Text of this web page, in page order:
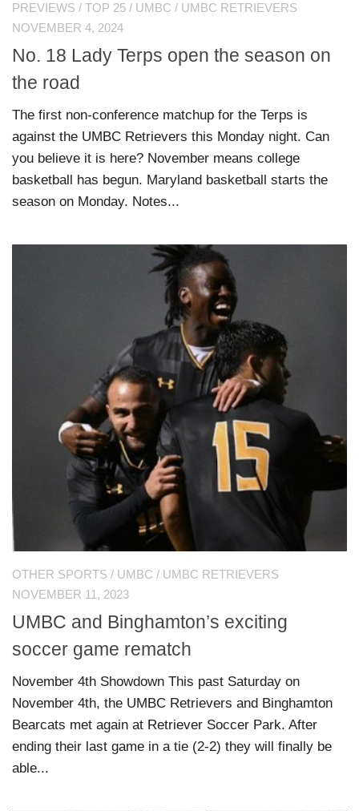
PREVIEWS / TOP 25 / UMBC / UMBC RETRIEVERS
NOVEMBER 4, 2024
No. 18 Lady Terps open the season on
the road
The first non-conference matchup for the Terps is
against the UMBC Retrievers this Monday night. Can
you believe it is here? November means college
basketball has begun. Maryland basketball starts the
season on Monday. Notes...
OTHER SPORTS / UMBC / UMBC RETRIEVERS
NOVEMBER 11, 2023
UMBC and Binghamton’s exciting
soccer game rematch
November 4th Showdown This past Saturday on
November 4th, the UMBC Retrievers and Binghamton
Bearcats met again at Retriever Soccer Park. After
ending their last game in a tie (2-2) they will finally be
able...